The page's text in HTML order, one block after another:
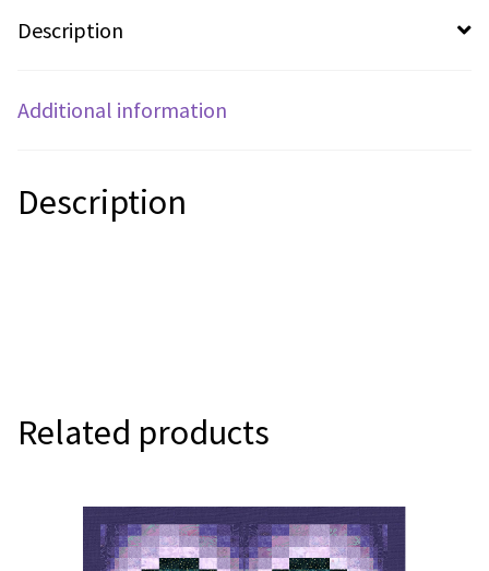
Description
Additional information
Description
Related products